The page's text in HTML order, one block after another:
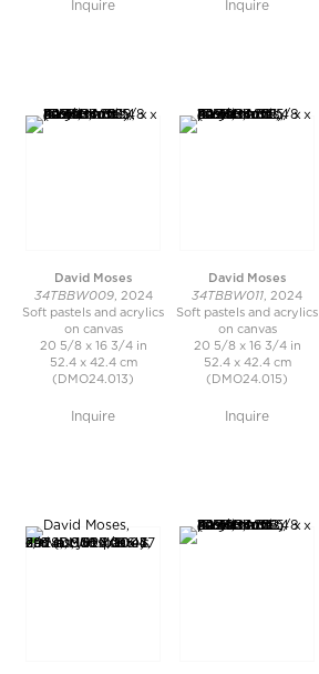
Inquire Inquire
David Moses
34TBBW009, 2024
Soft pastels and acrylics
on canvas
20 5/8 x 16 3/4 in
52.4 x 42.4 cm
(DMO24.013)
Inquire
David Moses
34TBBW011 , 2024
Soft pastels and acrylics
on canvas
20 5/8 x 16 3/4 in
52.4 x 42.4 cm
(DMO24.015)
Inquire